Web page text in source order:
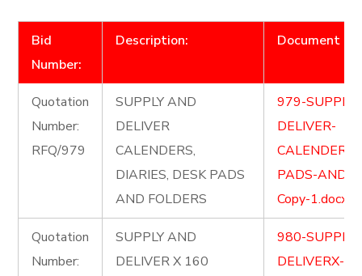
Bid
Number:
Description: Document
Quotation
Number:
RFQ/979
SUPPLY AND
DELIVER
CALENDERS,
DIARIES, DESK PADS
AND FOLDERS
979-
DELIVER-
PADS-AND-
Copy-1.docx
Quotation
Number:
SUPPLY AND
DELIVER X 160
980-
DELIVERX-